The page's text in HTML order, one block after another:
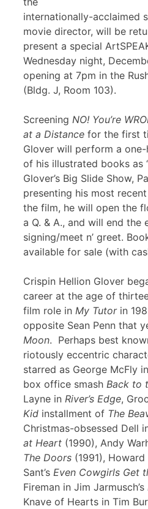
internationally-acclaimed
movie director, will be
present a special
Wednesday night,
opening at 7pm in the
(Bldg. J, Room 103).
Screening NO! You’re
at a Distance for the first
Glover will perform a
of his illustrated books as
Glover’s Big Slide Show,
presenting his most
the film, he will open the
a Q. & A., and will end
signing/meet n’ greet.
available for sale (with
Crispin Hellion Glover
career at the age of
film role in My Tutorin
opposite Sean Penn that
Moon. Perhaps best
riotously eccentric
starred as George McFly
box office smash Back to
Layne in River’s Edge,
Kid installment of The
Christmas-obsessed Dell
at Heart (1990), Andy
The Doors (1991),
Sant’s Even Cowgirls Get
Fireman in Jim Jarmusch’s
Knave of Hearts in Tim